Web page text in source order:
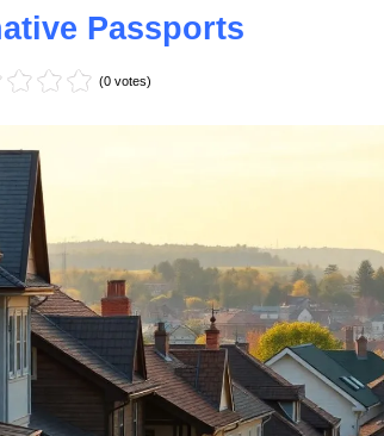
as a Life
Passports